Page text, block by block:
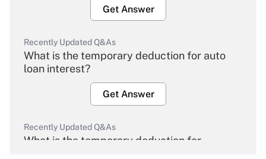
Get Answer
Recently Updated Q&As
What is the temporary deduction for auto
loan interest?
Get Answer
Recently Updated Q&As
What is the temporary deduction for